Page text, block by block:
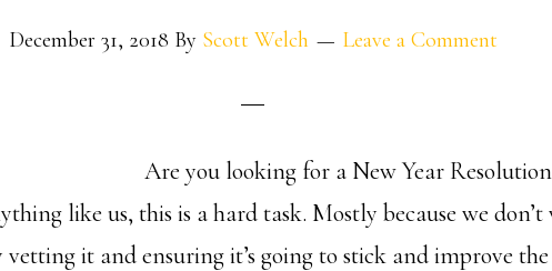
December 31, 2018 By Scott Welch Leave a Comment
Are you looking for a New Year
like us, this is a hard task. Mostly because we
it and ensuring it’s going to stick and improve the